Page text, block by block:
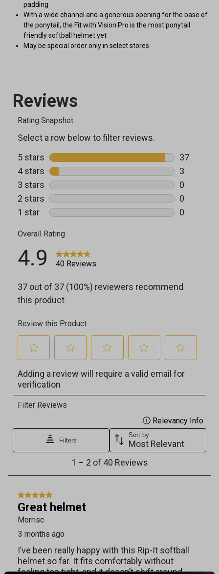
padding
With a wide channel and a generous opening for the base of
the ponytail, the Fit with Vision Pro is the most ponytail
friendly softball helmet yet
May be special order only in select stores